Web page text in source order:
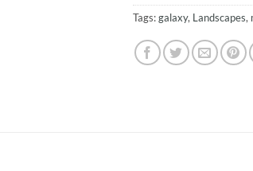
Tags:galaxy, Landscapes,